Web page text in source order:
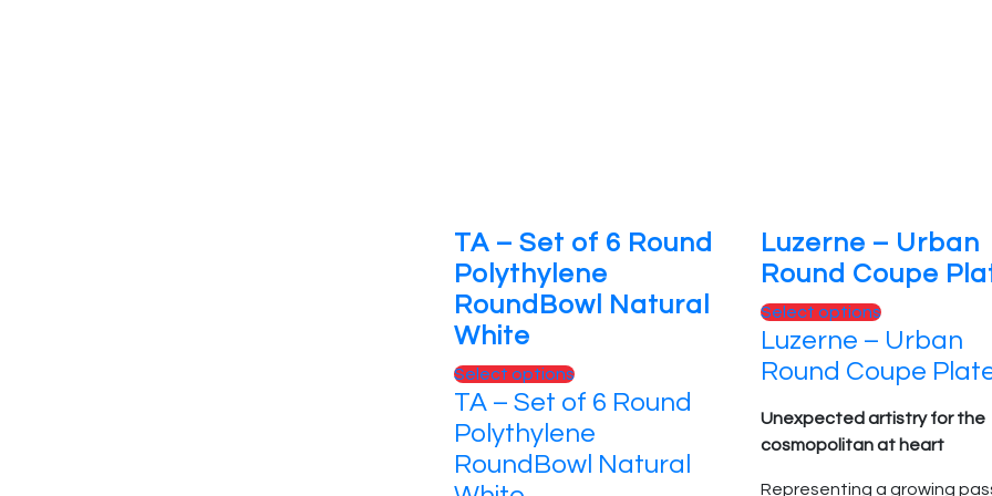
TA – Set of 6 Round
Polythylene
RoundBowl Natural
White
Select optionsThis
product
has
multiple
TA – Set of 6 Round
Polythylene
RoundBowl Natural
Luzerne – Urban
Round Coupe
Select optionsThis
product
has
multiple
variants.
The
Luzerne – Urban
Round Coupe
Unexpected artistry for the
cosmopolitan at heart
Representing a growing